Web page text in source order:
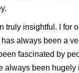
truly insightful. I
always been a
fascinated by
always been